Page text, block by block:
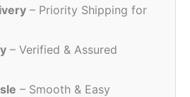
– Priority Shipping for
– Verified & Assured
– Smooth & Easy
₹99.00.